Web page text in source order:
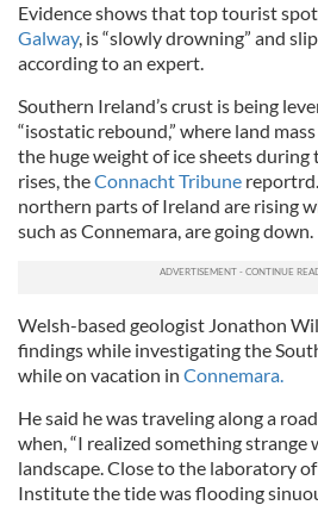
Evidence shows that top tourist spot
Galway, is “slowly drowning” and
according to an expert.
Southern Ireland’s crust is being
“isostatic rebound,” where land
the huge weight of ice sheets during
rises, theConnacht Tribune
northern parts of Ireland are rising
such as Connemara, are going down.
Welsh-based geologist Jonathon
findings while investigating the
while on vacation in Connemara.
He said he was traveling along a
when, “I realized something strange
landscape. Close to the laboratory of
Institute the tide was flooding